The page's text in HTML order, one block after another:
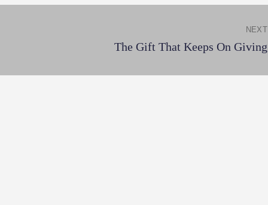
NEXT
The Gift That Keeps On Giving